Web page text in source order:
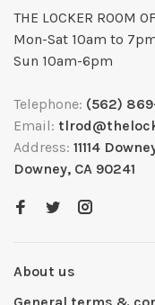
THE LOCKER ROOM
Mon-Sat 10am to
Sun 10am-6pm
Telephone: (562)
Email:
Address: 11114
Downey, CA 90241
About us